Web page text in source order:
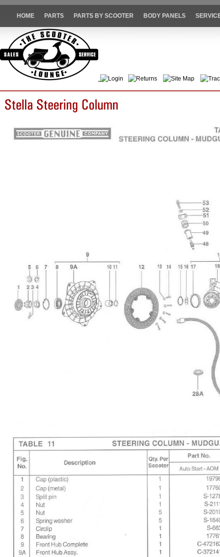
HOME PARTS PARTS BY SCOOTER BODY PANELS
Login Returns Site Map